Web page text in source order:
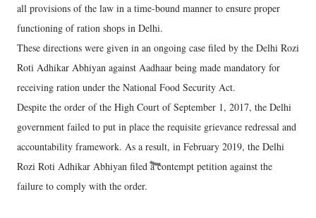
all provisions of the law in a time-bound manner to ensure proper
functioning of ration shops in Delhi.
These directions were given in an ongoing case filed by the Delhi Rozi
Roti Adhikar Abhiyan against Aadhaar being made mandatory for
receiving ration under the National Food Security Act.
Despite the order of the High Court of September 1, 2017, the Delhi
government failed to put in place the requisite grievance redressal and
accountability framework. As a result, in February 2019, the Delhi
Rozi Roti Adhikar Abhiyan filed a contempt petition against the
failure to comply with the order.